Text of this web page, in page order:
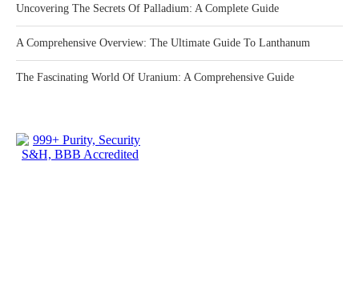
Uncovering The Secrets Of Palladium: A Complete Guide
A Comprehensive Overview: The Ultimate Guide To Lanthanum
The Fascinating World Of Uranium: A Comprehensive Guide